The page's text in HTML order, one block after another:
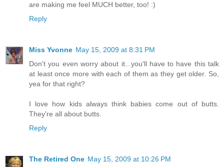
are making me feel MUCH better, too! :)
Reply
Miss Yvonne May 15, 2009 at 8:31 PM
Don't you even worry about it...you'll have to have this talk
at least once more with each of them as they get older. So,
yea for that right?
I love how kids always think babies come out of butts.
They're all about butts.
Reply
The Retired One May 15, 2009 at 10:26 PM